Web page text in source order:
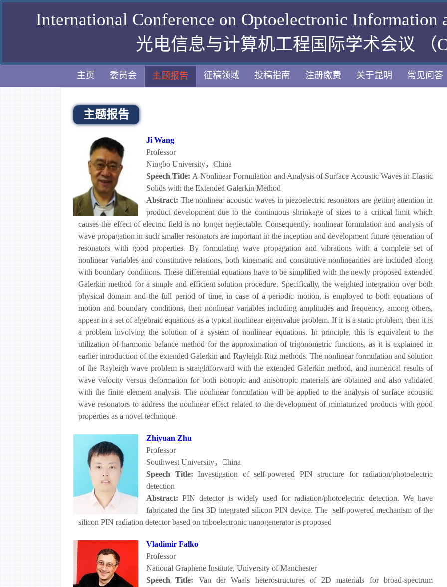
International Conference on Optoelectronic Information
光电信息与计算机工程国际学术会议 （
主页 委员会 主题报告 征稿领域 投稿指南 注册缴费 关于昆明 常见问答
主题报告
Ji Wang
Professor
Ningbo University，China
Speech Title: A Nonlinear Formulation and Analysis of Surface Acoustic Waves in Elastic
Solids with the Extended Galerkin Method
Abstract: The nonlinear acoustic waves in piezoelectric resonators are getting attention in
product development due to the continuous shrinkage of sizes to a critical limit which
causes the effect of electric field is no longer neglectable. Consequently, nonlinear formulation and analysis of
wave propagation in such smaller resonators are important in the inception and development future generation of
resonators with good properties. By formulating wave propagation and vibrations with a complete set of
nonlinear variables and constitutive relations, both kinematic and constitutive nonlinearities are included along
with boundary conditions. These differential equations have to be simplified with the newly proposed extended
Galerkin method for a simple and efficient solution procedure. Specifically, the weighted integration over both
physical domain and the full period of time, in case of a periodic motion, is employed to both equations of
motion and boundary conditions, then nonlinear variables including amplitudes and frequency, among others,
appear in a set of algebraic equations as a typical nonlinear eigenvalue problem. If it is a static problem, then it is
a problem involving the solution of a system of nonlinear equations. In principle, this is equivalent to the
utilization of harmonic balance method for the approximation of trigonometric functions, as it is explained in
earlier introduction of the extended Galerkin and Rayleigh-Ritz methods. The nonlinear formulation and solution
of the Rayleigh wave problem is straightforward with the extended Galerkin method, and numerical results of
wave velocity versus deformation for both isotropic and anisotropic materials are obtained and also validated
with the finite element analysis. The nonlinear formulation will be applied to the analysis of surface acoustic
wave resonators to address the nonlinear effect related to the development of miniaturized products with good
properties as a novel technique.
Zhiyuan Zhu
Professor
Southwest University，China
Speech Title: Investigation of self-powered PIN structure for radiation/photoelectric
detection
Abstract:PIN detector is widely used for radiation/photoelectric detection. We have
fabricated the first 3D integrated silicon PIN device. The self-powered mechanism of the
silicon PIN radiation detector based on triboelectronic nanogenerator is proposed
Vladimir Falko
Professor
National Graphene Institute, University of Manchester
Speech Title: Van der Waals heterostructures of 2D materials for broad-spectrum